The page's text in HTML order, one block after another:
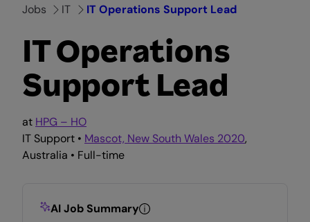
Jobs IT IT Operations Support Lead
IT Operations
Support Lead
at HPG – HO
IT Support • Mascot, New South Wales 2020,
Australia • Full-time
AI Job Summary